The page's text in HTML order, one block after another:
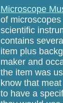
Microscope
of
scientific
contains
item plus
maker and
the item was
know that
to have a